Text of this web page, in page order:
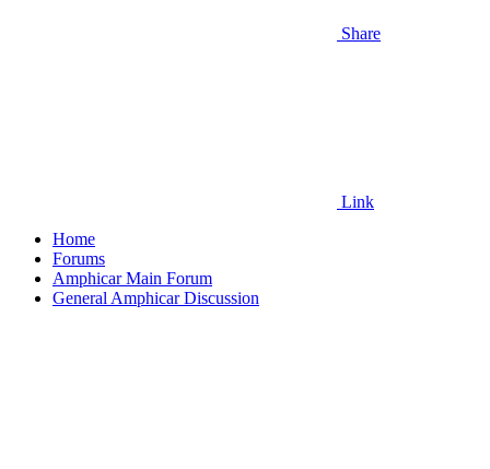
Share
Link
Home
Forums
Amphicar Main Forum
General Amphicar Discussion